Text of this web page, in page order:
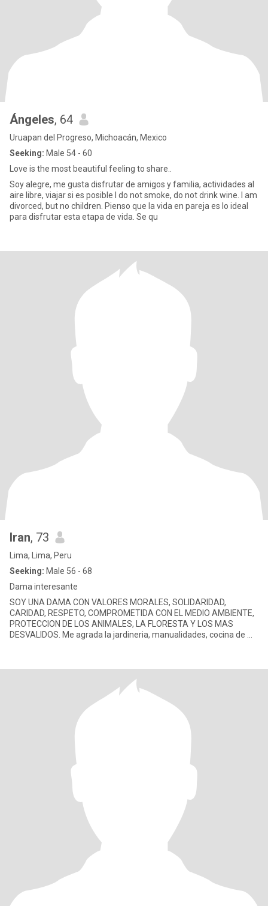
Ángeles, 64
Uruapan del Progreso, Michoacán, Mexico
Seeking: Male 54 - 60
Love is the most beautiful feeling to share..
Soy alegre, me gusta disfrutar de amigos y familia, actividades al
aire libre, viajar si es posible I do not smoke, do not drink wine. I am
divorced, but no children. Pienso que la vida en pareja es lo ideal
para disfrutar esta etapa de vida. Se qu
Iran, 73
Lima, Lima, Peru
Seeking: Male 56 - 68
Dama interesante
SOY UNA DAMA CON VALORES MORALES, SOLIDARIDAD,
CARIDAD, RESPETO, COMPROMETIDA CON EL MEDIO AMBIENTE,
PROTECCION DE LOS ANIMALES, LA FLORESTA Y LOS MAS
DESVALIDOS. Me agrada la jardineria, manualidades, cocina de mi